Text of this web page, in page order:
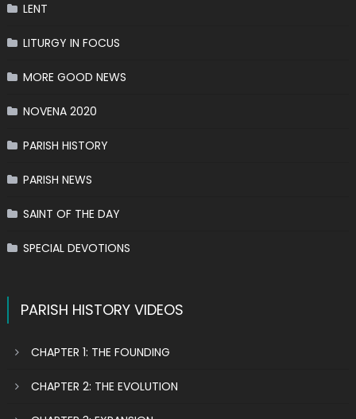
LENT
LITURGY IN FOCUS
MORE GOOD NEWS
NOVENA 2020
PARISH HISTORY
PARISH NEWS
SAINT OF THE DAY
SPECIAL DEVOTIONS
PARISH HISTORY VIDEOS
CHAPTER 1: THE FOUNDING
CHAPTER 2: THE EVOLUTION